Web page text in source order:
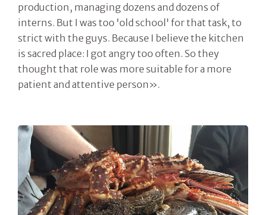
production, managing dozens and dozens of
interns. But I was too 'old school' for that task, to
strict with the guys. Because I believe the kitchen
is sacred place: I got angry too often. So they
thought that role was more suitable for a more
patient and attentive person».